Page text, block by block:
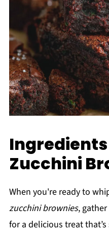
Zucchini
When you're ready to
zucchini brownies,
for a delicious treat